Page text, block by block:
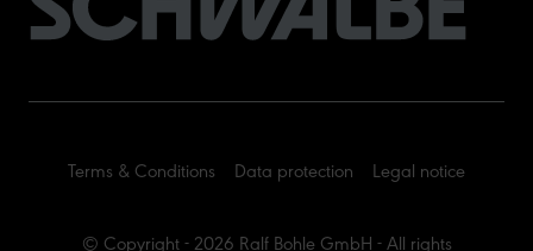
© Copyright - 2026 Ralf Bohle GmbH - All rights
Terms & Conditions Data protection Legal notice